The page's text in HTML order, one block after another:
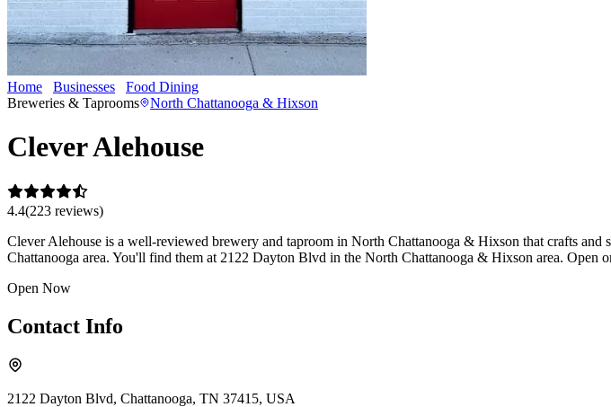
Home Businesses Food Dining
Breweries & Taprooms
North Chattanooga & Hixson
Clever Alehouse
4.4(223 reviews)
Clever Alehouse is a well-reviewed brewery and taproom in North Chattanooga & Hixson that crafts
Chattanooga area. You'll find them at 2122 Dayton Blvd in the North Chattanooga & Hixson area. Open
Open Now
Contact Info
2122 Dayton Blvd, Chattanooga, TN 37415, USA